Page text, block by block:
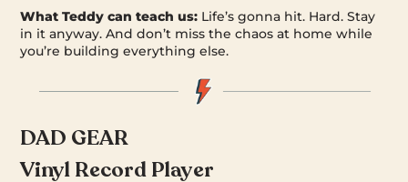
What Teddy can teach us: Life’s gonna hit. Hard. Stay
in it anyway. And don’t miss the chaos at home while
you’re building everything else.
DAD GEAR
Vinyl Record Player